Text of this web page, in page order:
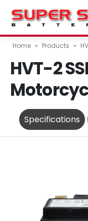
Home » Products »
HVT-2
Specifications